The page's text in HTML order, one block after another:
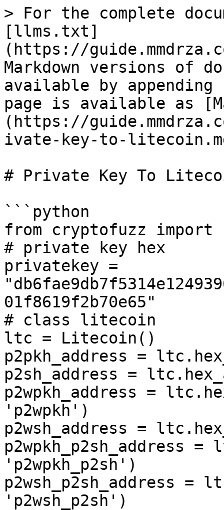
> For the complete
[llms.txt]
(https://
Markdown versions of
available by
page is available as
(https://
ivate-key-to-
# Private Key To
```python
from cryptofuzz import
# private key hex
privatekey =
01f8619f2b70e65"
# class litecoin
ltc = Litecoin()
p2pkh_address =
p2sh_address =
p2wpkh_address =
'p2wpkh')
p2wsh_address =
p2wpkh_p2sh_address
'p2wpkh_p2sh')
p2wsh_p2sh_address =
'p2wsh_p2sh')